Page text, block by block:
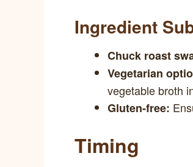
Ingredient
Chuck roast
Vegetarian
vegetable broth
Gluten-free:
Timing